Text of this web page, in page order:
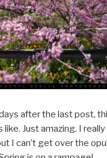
after the last post,
Just amazing. I
I can’t get over the